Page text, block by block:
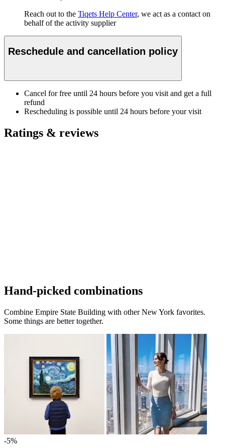
Reach out to the Tiqets Help Center, we act as a contact on
behalf of the activity supplier
Reschedule and cancellation policy
Cancel for free until 24 hours before you visit and get a full
refund
Rescheduling is possible until 24 hours before your visit
Ratings & reviews
Hand-picked combinations
Combine Empire State Building with other New York favorites.
Some things are better together.
-5%